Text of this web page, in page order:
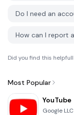
Did you find this helpfull
Most Popular
YouTube
Google LLC